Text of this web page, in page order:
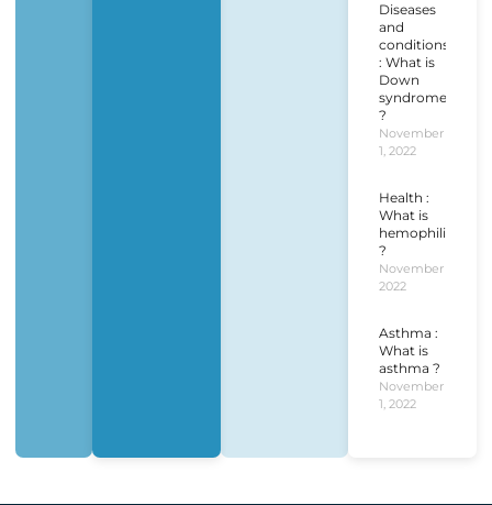
Diseases
and
conditions
: What is
Down
syndrome
?
November
1, 2022
Health :
What is
hemophilia
?
November 1,
2022
Asthma :
What is
asthma ?
November
1, 2022